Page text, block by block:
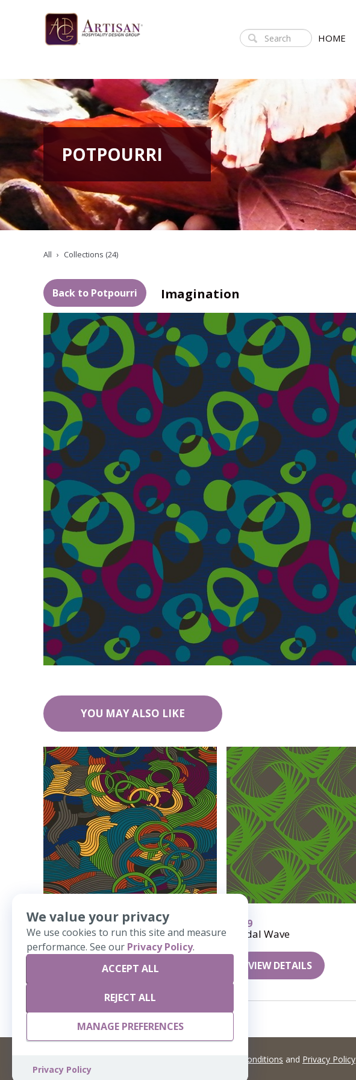
HOME
POTPOURRI
All Collections (24)
Back to Potpourri Imagination
YOU MAY ALSO LIKE
297
Taffy
VIEW DETAILS
339
Tidal Wave
VIEW DETAILS
Terms and Conditions and Privacy Policy
A Live Ventures Incorporated Company
We value your privacy
We use cookies to run this site and measure
performance. See our Privacy Policy.
ACCEPT ALL
REJECT ALL
MANAGE PREFERENCES
Privacy Policy